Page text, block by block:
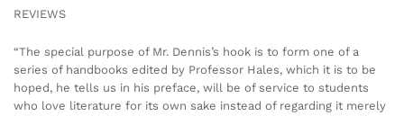
REVIEWS
“The special purpose of Mr. Dennis’s hook is to form one of a
series of handbooks edited by Professor Hales, which it is to be
hoped, he tells us in his preface, will be of service to students
who love literature for its own sake instead of regarding it merely